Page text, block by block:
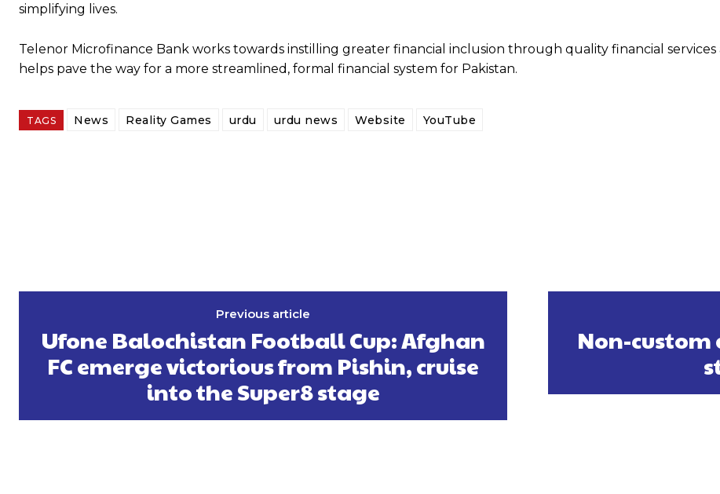
simplifying lives.
Telenor Microfinance Bank works towards instilling greater financial inclusion through quality financial services
helps pave the way for a more streamlined, formal financial system for Pakistan.
TAGS News Reality Games urdu urdu news Website YouTube
Previous article
Ufone Balochistan Football Cup: Afghan
FC emerge victorious from Pishin, cruise
into the Super8 stage
Non-